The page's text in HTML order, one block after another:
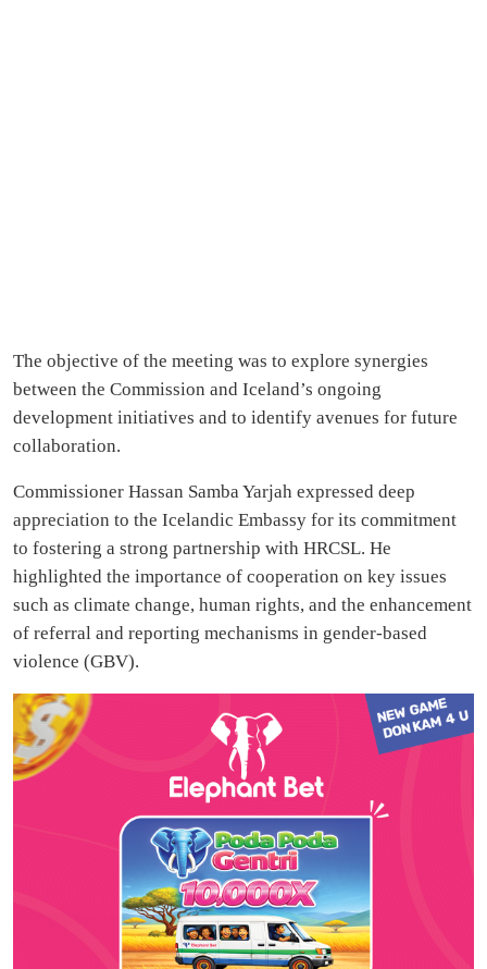
The objective of the meeting was to explore synergies
between the Commission and Iceland’s ongoing
development initiatives and to identify avenues for future
collaboration.
Commissioner Hassan Samba Yarjah expressed deep
appreciation to the Icelandic Embassy for its commitment
to fostering a strong partnership with HRCSL. He
highlighted the importance of cooperation on key issues
such as climate change, human rights, and the enhancement
of referral and reporting mechanisms in gender-based
violence (GBV).